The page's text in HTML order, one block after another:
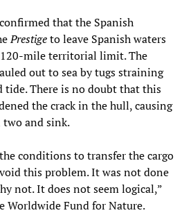
that the Spanish
Prestigeto leave Spanish waters
120-mile territorial limit. The
out to sea by tugs straining
tide. There is no doubt that this
the crack in the hull, causing
and sink.
conditions to transfer the cargo
this problem. It was not done
not. It does not seem logical,”
Worldwide Fund for Nature.